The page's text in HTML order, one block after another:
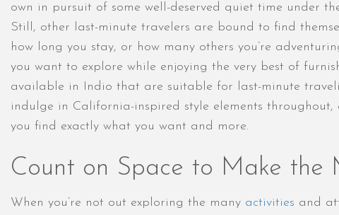
own in pursuit of some well-deserved quiet time under
Still, other last-minute travelers are bound to find
how long you stay, or how many others you’re
you want to explore while enjoying the very best of
available in Indio that are suitable for last-minute
indulge in California-inspired style elements
you find exactly what you want and more.
Count on Space to Make the
When you’re not out exploring the many activities and